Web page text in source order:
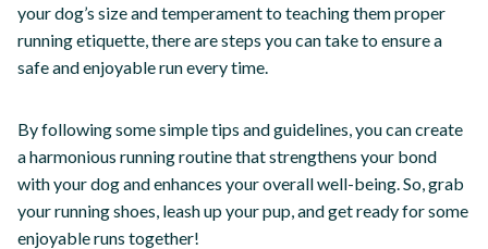
your dog’s size and temperament to teaching them proper
running etiquette, there are steps you can take to ensure a
safe and enjoyable run every time.
By following some simple tips and guidelines, you can create
a harmonious running routine that strengthens your bond
with your dog and enhances your overall well-being. So, grab
your running shoes, leash up your pup, and get ready for some
enjoyable runs together!